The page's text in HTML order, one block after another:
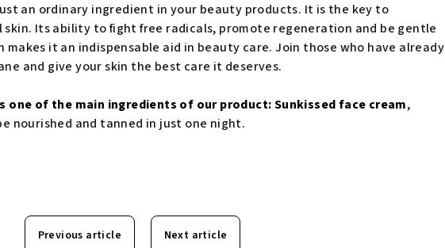
an ordinary ingredient in your beauty products. It is the key to
Its ability to fight free radicals, promote regeneration and be gentle
makes it an indispensable aid in beauty care. Join those who have already
and give your skin the best care it deserves.
one of the main ingredients of our product:Sunkissedface cream,
nourished and tanned in just one night.
Previous article Next article